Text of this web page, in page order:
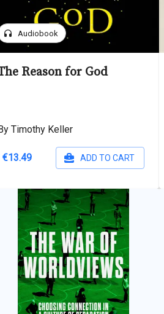
headphones Audiobook
Reason for God
Timothy Keller
€13.49 ADD TO CART